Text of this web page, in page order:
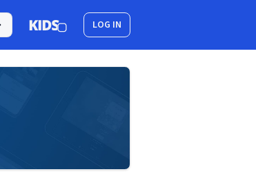
LOG IN